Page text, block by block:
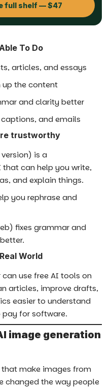
full shelf — $47
To Do
articles, and essays
up the content
and clarity better
and emails
trustworthy
is a
can help you write,
and explain things.
you rephrase and
fixes grammar and
World
use free AI tools on
articles, improve drafts,
easier to understand
for software.
image generation
make images from
changed the way people